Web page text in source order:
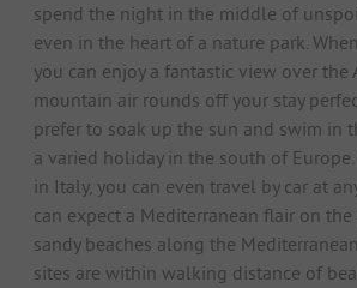
spend the night in the middle of
even in the heart of a nature park.
you can enjoy a fantastic view over the
mountain air rounds off your stay
prefer to soak up the sun and swim in
a varied holiday in the south of
in Italy, you can even travel by car at
can expect a Mediterranean flair on
sandy beaches along the
sites are within walking distance of